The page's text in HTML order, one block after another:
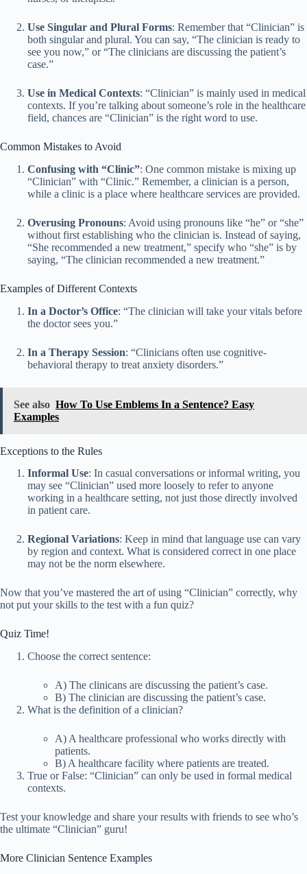
Use Singular and Plural Forms: Remember that “Clinician” is
both singular and plural. You can say, “The clinician is ready to
see you now,” or “The clinicians are discussing the patient’s
case.”
Use in Medical Contexts: “Clinician” is mainly used in medical
contexts. If you’re talking about someone’s role in the healthcare
field, chances are “Clinician” is the right word to use.
Common Mistakes to Avoid
Confusing with “Clinic”: One common mistake is mixing up
“Clinician” with “Clinic.” Remember, a clinician is a person,
while a clinic is a place where healthcare services are provided.
Overusing Pronouns: Avoid using pronouns like “he” or “she”
without first establishing who the clinician is. Instead of saying,
“She recommended a new treatment,” specify who “she” is by
saying, “The clinician recommended a new treatment.”
Examples of Different Contexts
In a Doctor’s Office: “The clinician will take your vitals before
the doctor sees you.”
In a Therapy Session: “Clinicians often use cognitive-
behavioral therapy to treat anxiety disorders.”
See also How To Use Emblems In a Sentence? Easy
Examples
Exceptions to the Rules
Informal Use: In casual conversations or informal writing, you
may see “Clinician” used more loosely to refer to anyone
working in a healthcare setting, not just those directly involved
in patient care.
Regional Variations: Keep in mind that language use can vary
by region and context. What is considered correct in one place
may not be the norm elsewhere.
Now that you’ve mastered the art of using “Clinician” correctly, why
not put your skills to the test with a fun quiz?
Quiz Time!
Choose the correct sentence:
A) The clinicans are discussing the patient’s case.
B) The clinician are discussing the patient’s case.
What is the definition of a clinician?
A) A healthcare professional who works directly with
patients.
B) A healthcare facility where patients are treated.
True or False: “Clinician” can only be used in formal medical
contexts.
Test your knowledge and share your results with friends to see who’s
the ultimate “Clinician” guru!
More Clinician Sentence Examples